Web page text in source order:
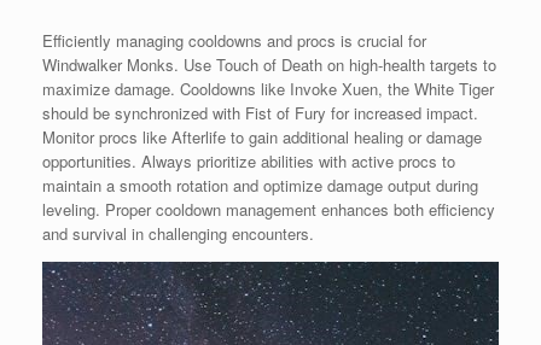
Efficiently managing cooldowns and procs is crucial for
Windwalker Monks. Use Touch of Death on high-health targets to
maximize damage. Cooldowns like Invoke Xuen, the White Tiger
should be synchronized with Fist of Fury for increased impact.
Monitor procs like Afterlife to gain additional healing or damage
opportunities. Always prioritize abilities with active procs to
maintain a smooth rotation and optimize damage output during
leveling. Proper cooldown management enhances both efficiency
and survival in challenging encounters.